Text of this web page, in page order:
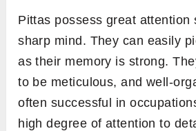
Pittas possess great attention
sharp mind. They can easily
as their memory is strong.
to be meticulous, and well-
often successful in
high degree of attention to